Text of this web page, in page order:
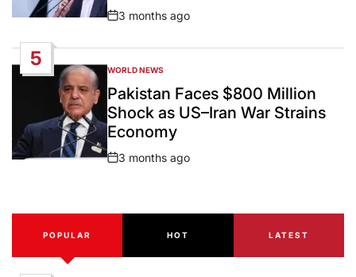
Post
3 months ago
5
POSTED
IN
WORLD NEWS
Pakistan Faces $800 Million
Shock as US–Iran War Strains
Economy
Post
3 months ago
POPULAR HOT LATEST